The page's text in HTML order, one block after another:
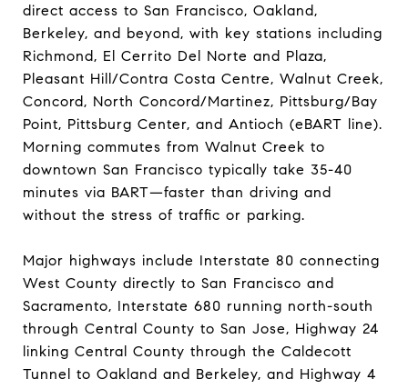
direct access to San Francisco, Oakland,
Berkeley, and beyond, with key stations including
Richmond, El Cerrito Del Norte and Plaza,
Pleasant Hill/Contra Costa Centre, Walnut Creek,
Concord, North Concord/Martinez, Pittsburg/Bay
Point, Pittsburg Center, and Antioch (eBART line).
Morning commutes from Walnut Creek to
downtown San Francisco typically take 35-40
minutes via BART—faster than driving and
without the stress of traffic or parking.
Major highways include Interstate 80 connecting
West County directly to San Francisco and
Sacramento, Interstate 680 running north-south
through Central County to San Jose, Highway 24
linking Central County through the Caldecott
Tunnel to Oakland and Berkeley, and Highway 4